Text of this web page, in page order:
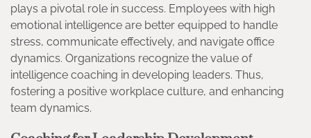
plays a pivotal role in success. Employees with high
emotional intelligence are better equipped to handle
stress, communicate effectively, and navigate office
dynamics. Organizations recognize the value of
intelligence coaching in developing leaders. Thus,
fostering a positive workplace culture, and enhancing
team dynamics.